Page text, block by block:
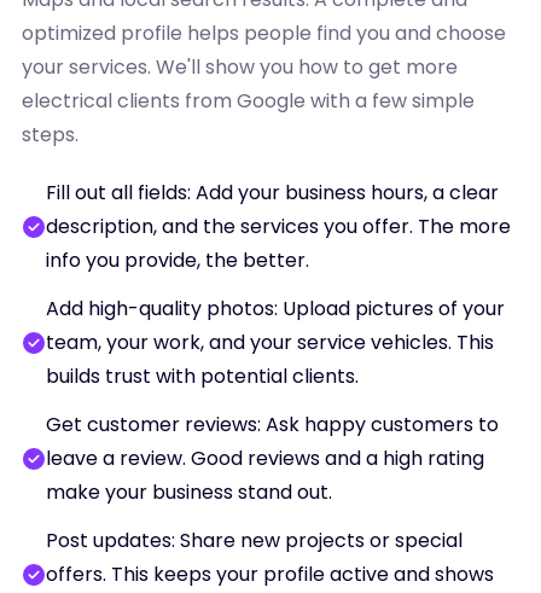
optimized profile helps people find you and choose
your services. We'll show you how to get more
electrical clients from Google with a few simple
steps.
Fill out all fields: Add your business hours, a clear
description, and the services you offer. The more
info you provide, the better.
Add high-quality photos: Upload pictures of your
team, your work, and your service vehicles. This
builds trust with potential clients.
Get customer reviews: Ask happy customers to
leave a review. Good reviews and a high rating
make your business stand out.
Post updates: Share new projects or special
offers. This keeps your profile active and shows